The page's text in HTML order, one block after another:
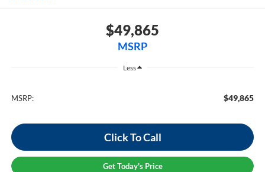
$49,865
MSRP
Less
MSRP: $49,865
Click To Call
Get Today's Price